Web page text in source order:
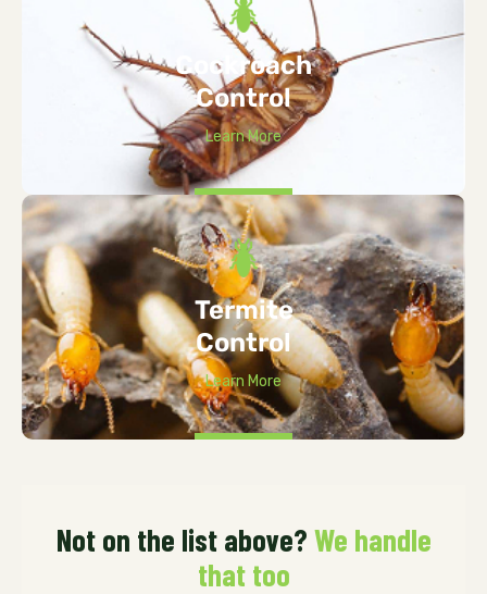
Cockroach
Control
Learn More
Termite
Control
Learn More
Not on the list above? We handle
that too